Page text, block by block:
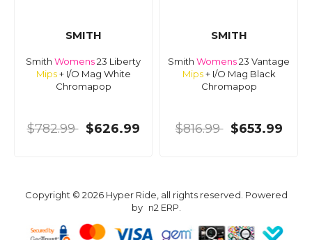
SMITH
Smith Womens23 Liberty
Mips+ I/O Mag White
Chromapop
$782.99 $626.99
SMITH
Smith Womens23 Vantage
Mips+ I/O Mag Black
Chromapop
$816.99 $653.99
Copyright © 2026 Hyper Ride, all rights reserved. Powered
by n2 ERP.